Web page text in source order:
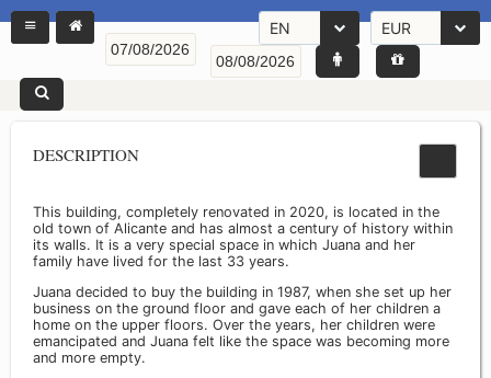
EN EUR
DESCRIPTION
This building, completely renovated in 2020, is located in the
old town of Alicante and has almost a century of history within
its walls. It is a very special space in which Juana and her
family have lived for the last 33 years.
Juana decided to buy the building in 1987, when she set up her
business on the ground floor and gave each of her children a
home on the upper floors. Over the years, her children were
emancipated and Juana felt like the space was becoming more
and more empty.